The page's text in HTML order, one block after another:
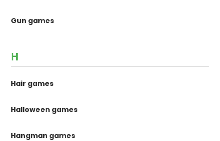
Gun games
H
Hair games
Halloween games
Hangman games